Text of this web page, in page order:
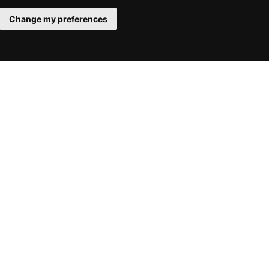
Change my preferences